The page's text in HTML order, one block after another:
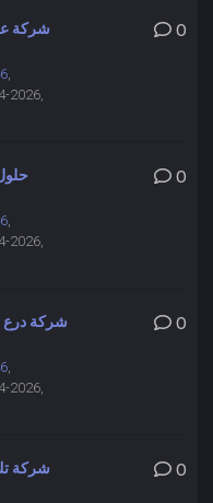
شركة
,
2026,
0
,
2026,
0
شركة درع
,
2026,
0
شركة
0